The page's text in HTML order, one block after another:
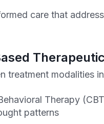
care that
treatment modalities
Therapy
patterns